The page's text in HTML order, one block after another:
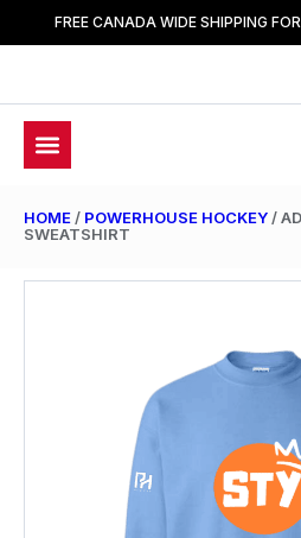
FREE CANADA WIDE SHIPPING
HOME / POWERHOUSE HOCKEY /
SWEATSHIRT